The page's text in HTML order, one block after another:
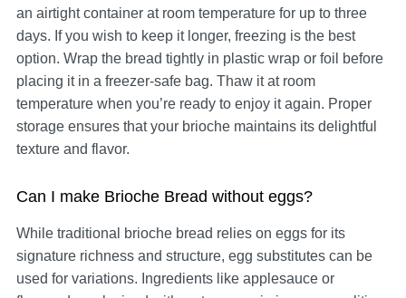
an airtight container at room temperature for up to three
days. If you wish to keep it longer, freezing is the best
option. Wrap the bread tightly in plastic wrap or foil before
placing it in a freezer-safe bag. Thaw it at room
temperature when you’re ready to enjoy it again. Proper
storage ensures that your brioche maintains its delightful
texture and flavor.
Can I make Brioche Bread without eggs?
While traditional brioche bread relies on eggs for its
signature richness and structure, egg substitutes can be
used for variations. Ingredients like applesauce or